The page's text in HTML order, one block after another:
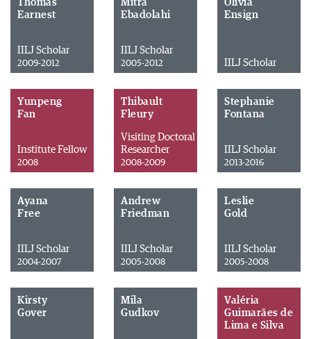
Thomas
Earnest
IILJ Scholar
2009-2012
Mitra
Ebadolahi
IILJ Scholar
2005-2012
Olivia
Ensign
IILJ Scholar
Yunpeng
Fan
Institute Fellow
2008
Thibault
Fleury
Visiting Doctoral
Researcher
2008-2009
Stephanie
Fontana
IILJ Scholar
2013-2016
Ayana
Free
IILJ Scholar
2004-2007
Andrew
Friedman
IILJ Scholar
2005-2008
Leslie
Gold
IILJ Scholar
2005-2008
Kirsty
Gover
Mila
Gudkov
Valéria
Guimarães de
Lima e Silva